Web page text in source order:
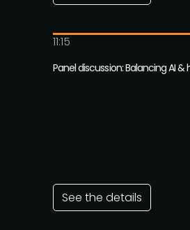
11:15
Panel discussion: Balancing
See the details